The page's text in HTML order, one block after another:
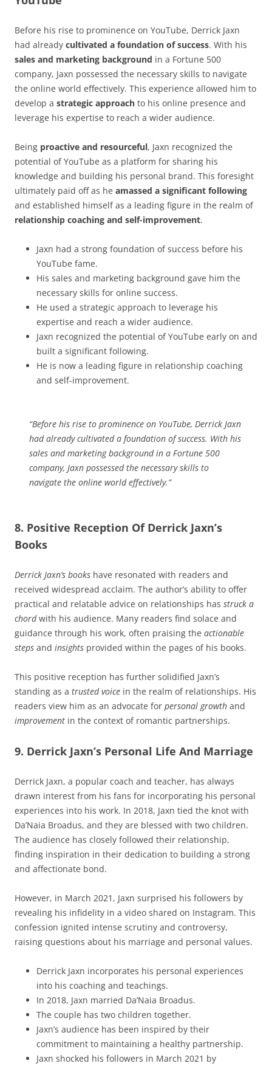
Before his rise to prominence on YouTube, Derrick Jaxn
had already cultivated a foundation of success. With his
sales and marketing background in a Fortune 500
company, Jaxn possessed the necessary skills to navigate
the online world effectively. This experience allowed him to
develop a strategic approach to his online presence and
leverage his expertise to reach a wider audience.
Being proactive and resourceful, Jaxn recognized the
potential of YouTube as a platform for sharing his
knowledge and building his personal brand. This foresight
ultimately paid off as he amassed a significant following
and established himself as a leading figure in the realm of
relationship coaching and self-improvement.
Jaxn had a strong foundation of success before his
YouTube fame.
His sales and marketing background gave him the
necessary skills for online success.
He used a strategic approach to leverage his
expertise and reach a wider audience.
Jaxn recognized the potential of YouTube early on and
built a significant following.
He is now a leading figure in relationship coaching
and self-improvement.
“Before his rise to prominence on YouTube, Derrick Jaxn
had already cultivated a foundation of success. With his
sales and marketing background in a Fortune 500
company, Jaxn possessed the necessary skills to
navigate the online world effectively.”
8. Positive Reception Of Derrick Jaxn’s
Books
Derrick Jaxn’s books have resonated with readers and
received widespread acclaim. The author’s ability to offer
practical and relatable advice on relationships has struck a
chordwith his audience. Many readers find solace and
guidance through his work, often praising the actionable
steps and insights provided within the pages of his books.
This positive reception has further solidified Jaxn’s
standing as a trusted voice in the realm of relationships. His
readers view him as an advocate for personal growth and
improvement in the context of romantic partnerships.
9. Derrick Jaxn’s Personal Life And Marriage
Derrick Jaxn, a popular coach and teacher, has always
drawn interest from his fans for incorporating his personal
experiences into his work. In 2018, Jaxn tied the knot with
Da’Naia Broadus, and they are blessed with two children.
The audience has closely followed their relationship,
finding inspiration in their dedication to building a strong
and affectionate bond.
However, in March 2021, Jaxn surprised his followers by
revealing his infidelity in a video shared on Instagram. This
confession ignited intense scrutiny and controversy,
raising questions about his marriage and personal values.
Derrick Jaxn incorporates his personal experiences
into his coaching and teachings.
In 2018, Jaxn married Da’Naia Broadus.
The couple has two children together.
Jaxn’s audience has been inspired by their
commitment to maintaining a healthy partnership.
Jaxn shocked his followers in March 2021 by